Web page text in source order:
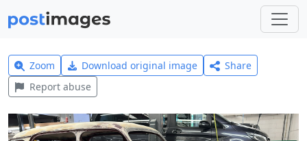
Zoom Download original image
Share
Report abuse